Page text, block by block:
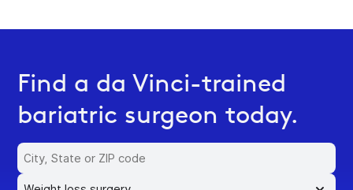
Find a da Vinci-trained
bariatric surgeon today.